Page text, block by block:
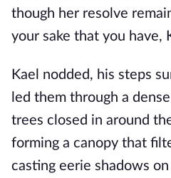
though her resolve
your sake that you have,
Kael nodded, his steps
led them through a
trees closed in around
forming a canopy that
casting eerie shadows